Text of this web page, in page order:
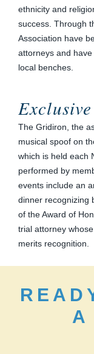
ethnicity and
success. Through
Association have
attorneys and
local benches.
The Gridiron, the
musical spoof on
which is held each
performed by
events include an
dinner recognizing
of the Award of
trial attorney
merits recognition.
A